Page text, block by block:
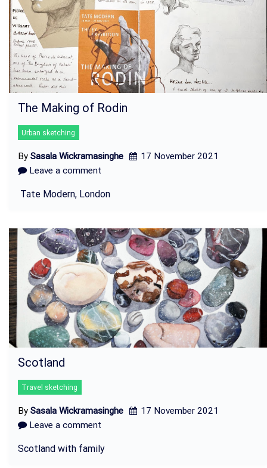
The Making of Rodin
Urban sketching
By Sasala Wickramasinghe
17 November 2021
Leave a comment
Tate Modern, London
Scotland
Travel sketching
By Sasala Wickramasinghe
17 November 2021
Leave a comment
Scotland with family